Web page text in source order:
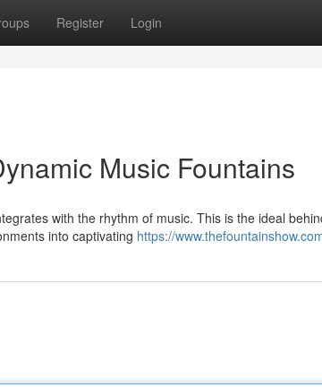
Register Login
Music Fountains
with the rhythm of music. This is the ideal
into captivating https://